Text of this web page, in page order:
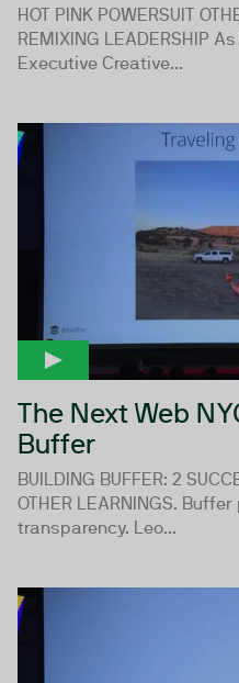
HOT PINK POWERSUIT
REMIXING LEADERSHIP
Executive Creative...
The Next Web
Buffer
BUILDING BUFFER: 2
OTHER LEARNINGS.
transparency. Leo...